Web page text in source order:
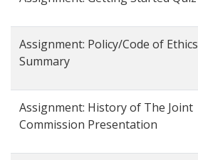
Assignment: Policy/Code of Ethics
Summary
Assignment: History of The Joint
Commission Presentation